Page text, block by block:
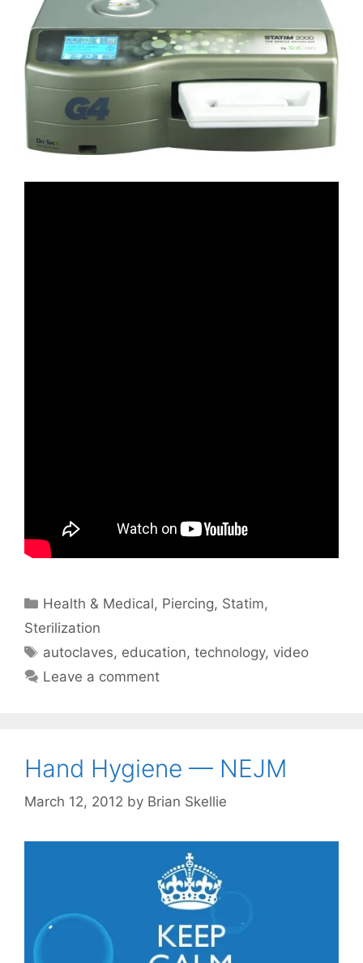
Categories
Health & Medical, Piercing, Statim,
Sterilization
Tags
autoclaves, education,technology, video
Leave a comment
Hand Hygiene — NEJM
March 12, 2012 by Brian Skellie